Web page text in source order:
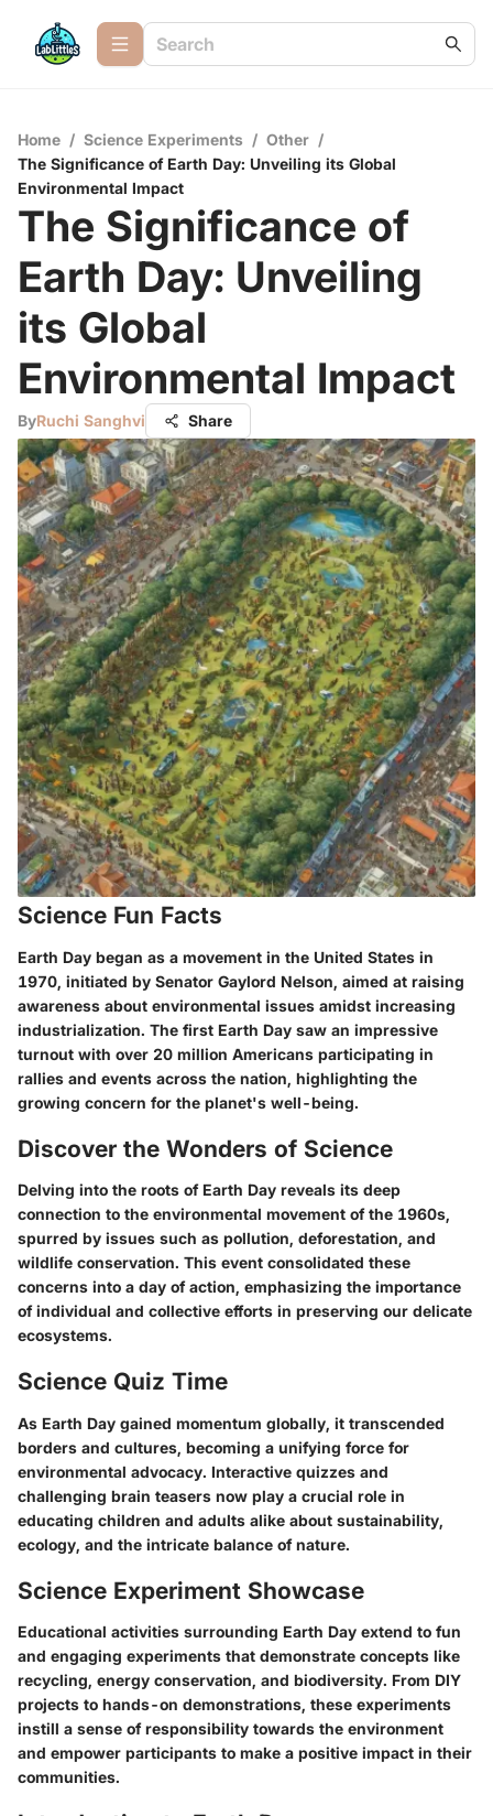
Home / Science Experiments / Other /
The Significance of Earth Day: Unveiling its Global
Environmental Impact
The Significance of
Earth Day: Unveiling
its Global
Environmental Impact
ByRuchi Sanghvi Share
Science Fun Facts
Earth Day began as a movement in the United States in
1970, initiated by Senator Gaylord Nelson, aimed at raising
awareness about environmental issues amidst increasing
industrialization. The first Earth Day saw an impressive
turnout with over 20 million Americans participating in
rallies and events across the nation, highlighting the
growing concern for the planet's well-being.
Discover the Wonders of Science
Delving into the roots of Earth Day reveals its deep
connection to the environmental movement of the 1960s,
spurred by issues such as pollution, deforestation, and
wildlife conservation. This event consolidated these
concerns into a day of action, emphasizing the importance
of individual and collective efforts in preserving our delicate
ecosystems.
Science Quiz Time
As Earth Day gained momentum globally, it transcended
borders and cultures, becoming a unifying force for
environmental advocacy. Interactive quizzes and
challenging brain teasers now play a crucial role in
educating children and adults alike about sustainability,
ecology, and the intricate balance of nature.
Science Experiment Showcase
Educational activities surrounding Earth Day extend to fun
and engaging experiments that demonstrate concepts like
recycling, energy conservation, and biodiversity. From DIY
projects to hands-on demonstrations, these experiments
instill a sense of responsibility towards the environment
and empower participants to make a positive impact in their
communities.